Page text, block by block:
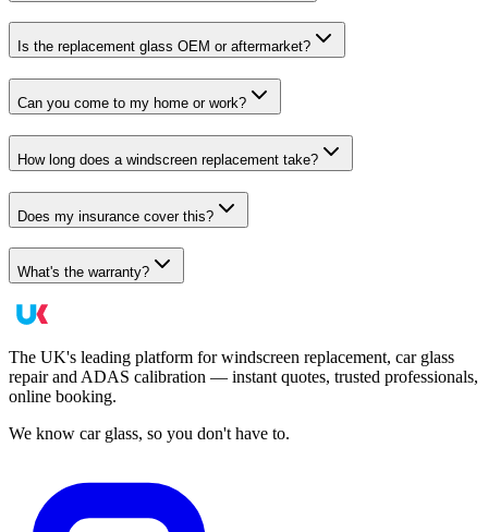
Is the replacement glass OEM or aftermarket?
Can you come to my home or work?
How long does a windscreen replacement take?
Does my insurance cover this?
What's the warranty?
The UK's leading platform for windscreen replacement, car glass
repair and ADAS calibration — instant quotes, trusted professionals,
online booking.
We know car glass, so you don't have to.